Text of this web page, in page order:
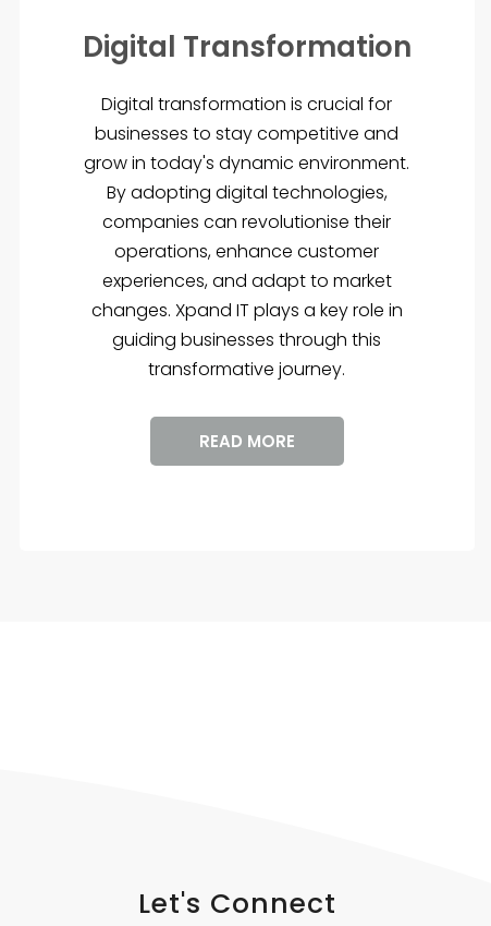
Digital Transformation
Digital transformation is crucial for
businesses to stay competitive and
grow in today's dynamic environment.
By adopting digital technologies,
companies can revolutionise their
operations, enhance customer
experiences, and adapt to market
changes. Xpand IT plays a key role in
guiding businesses through this
transformative journey.
READ MORE
Let's Connect